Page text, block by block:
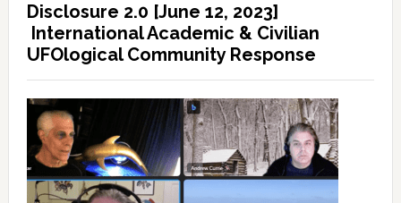
Disclosure 2.0 [June 12, 2023]
International Academic & Civilian
UFOlogical Community Response